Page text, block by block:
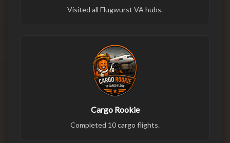
Visited all Flugwurst VA hubs.
Cargo Rookie
Completed 10 cargo flights.